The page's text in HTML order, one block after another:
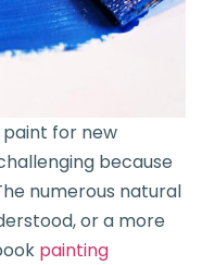
for new
because
numerous natural
or a more
painting